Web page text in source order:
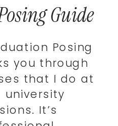
Guide
Posing
you through
that I do at
university
It’s